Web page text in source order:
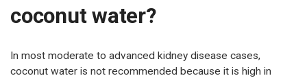
coconut water?
In most moderate to advanced kidney disease cases,
coconut water is not recommended because it is high in